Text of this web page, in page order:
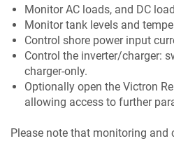
Monitor AC loads, and DC
Monitor tank levels and
Control shore power input
Control the inverter/charger:
charger-only.
Optionally open the Victron
allowing access to further
Please note that monitoring and